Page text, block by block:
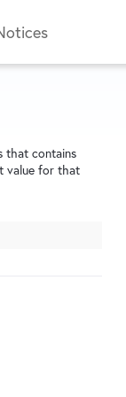
that contains
value for that